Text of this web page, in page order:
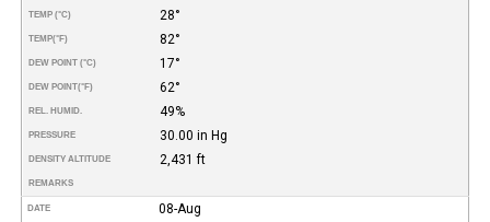
TEMP (°C) 28°
TEMP(°F) 82°
DEW POINT (°C) 17°
DEW POINT(°F) 62°
REL. HUMID. 49%
PRESSURE 30.00 in Hg
DENSITY ALTITUDE 2,431 ft
REMARKS
DATE 08-Aug